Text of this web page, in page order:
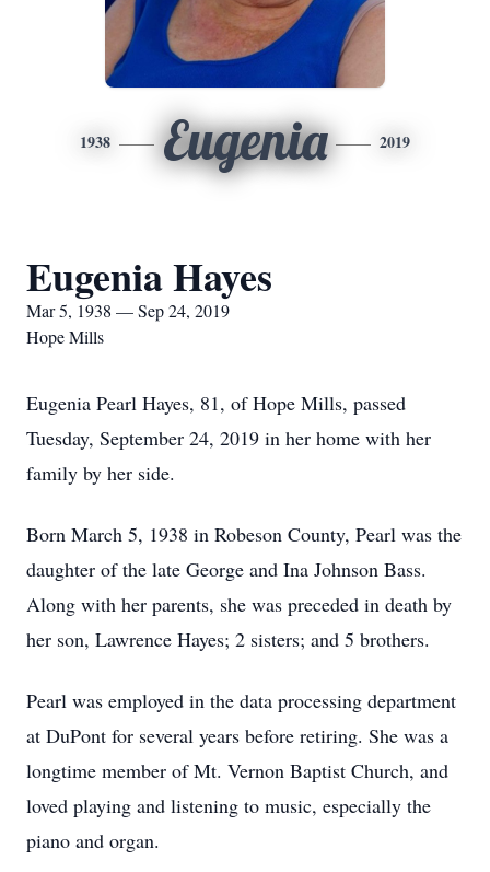
1938 Eugenia 2019
Eugenia Hayes
Mar 5, 1938 — Sep 24, 2019
Hope Mills
Eugenia Pearl Hayes, 81, of Hope Mills, passed
Tuesday, September 24, 2019 in her home with her
family by her side.
Born March 5, 1938 in Robeson County, Pearl was the
daughter of the late George and Ina Johnson Bass.
Along with her parents, she was preceded in death by
her son, Lawrence Hayes; 2 sisters; and 5 brothers.
Pearl was employed in the data processing department
at DuPont for several years before retiring. She was a
longtime member of Mt. Vernon Baptist Church, and
loved playing and listening to music, especially the
piano and organ.